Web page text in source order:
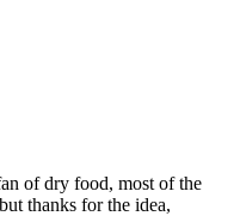
of dry food, most of the
thanks for the idea,